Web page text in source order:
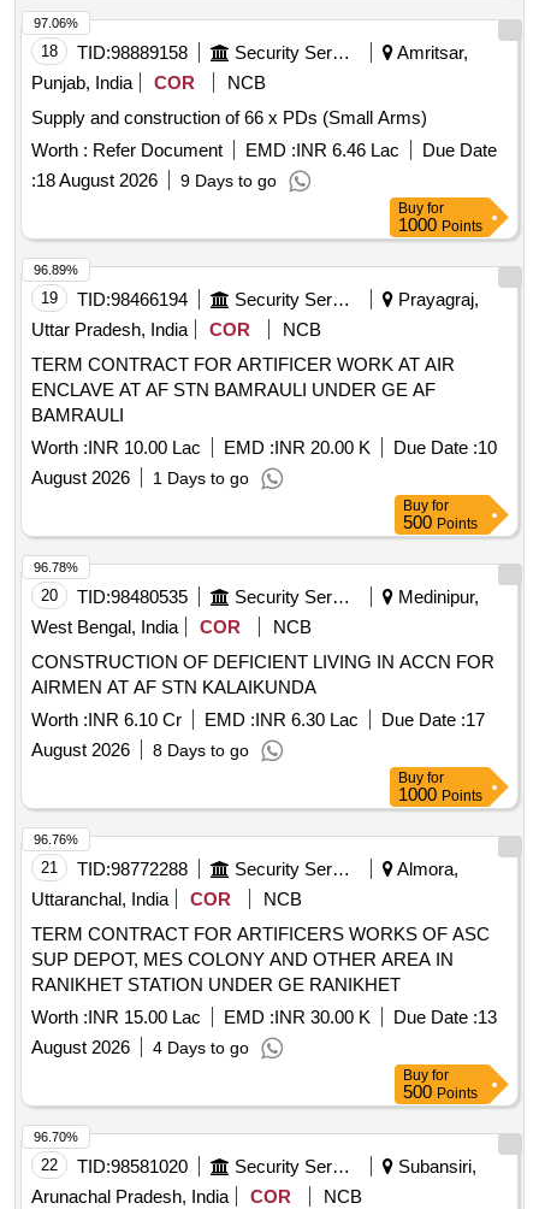
18 TID:98889158 Security Services
Amritsar,
Punjab, India
COR
NCB
Supply and construction of 66 x PDs (Small Arms)
Worth : Refer Document EMD :INR 6.46 Lac
Due Date
:18 August 2026 9 Days to go
97.06%
Buy for
1000 Points
19 TID:98466194 Security Services
Prayagraj,
Uttar Pradesh, India
COR
NCB
TERM CONTRACT FOR ARTIFICER WORK AT AIR
ENCLAVE AT AF STN BAMRAULI UNDER GE AF
BAMRAULI
Worth :INR 10.00 Lac EMD :INR 20.00 K Due Date :10
August 2026
1 Days to go
96.89%
Buy for
500 Points
20 TID:98480535 Security Services
Medinipur,
West Bengal, India
COR
NCB
CONSTRUCTION OF DEFICIENT LIVING IN ACCN FOR
AIRMEN AT AF STN KALAIKUNDA
Worth :INR 6.10 Cr EMD :INR 6.30 Lac Due Date :17
August 2026
8 Days to go
96.78%
Buy for
1000 Points
21 TID:98772288 Security Services
Almora,
Uttaranchal, India
COR
NCB
TERM CONTRACT FOR ARTIFICERS WORKS OF ASC
SUP DEPOT, MES COLONY AND OTHER AREA IN
RANIKHET STATION UNDER GE RANIKHET
Worth :INR 15.00 Lac EMD :INR 30.00 K Due Date :13
August 2026
4 Days to go
96.76%
Buy for
500 Points
22 TID:98581020 Security Services
Subansiri,
Arunachal Pradesh, India
COR
NCB
96.70%